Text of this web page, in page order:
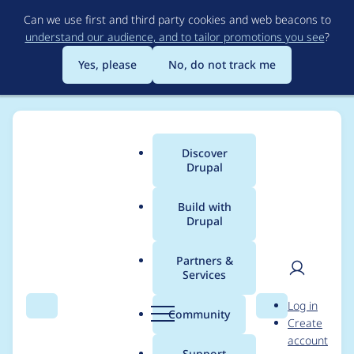
to
main
content
Can we use first and third party cookies and web beacons to
understand our audience, and to tailor promotions you see?
Yes, please
No, do not track me
Search Menu
Main
menu
Discover
Drupal
Build with
Drupal
Partners &
Services
Community Search
User
Log in
Create
account
Breadcrumb
Usage statistics for
LocalGov Multilingual